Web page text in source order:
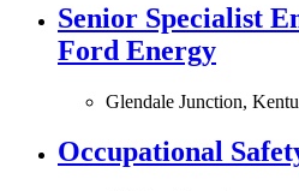
Senior Specialist
Ford Energy
Glendale Junction,
Occupational